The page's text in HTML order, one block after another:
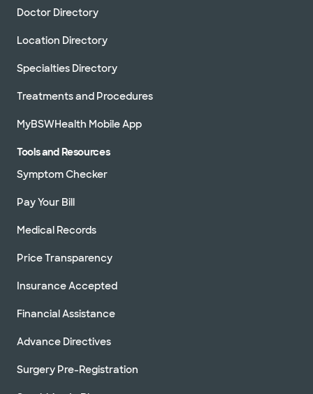
Doctor Directory
Location Directory
Specialties Directory
Treatments and Procedures
MyBSWHealth Mobile App
Tools and Resources
Symptom Checker
Pay Your Bill
Medical Records
Price Transparency
Insurance Accepted
Financial Assistance
Advance Directives
Surgery Pre-Registration